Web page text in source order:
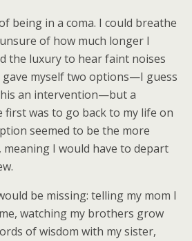
being in a coma. I could breathe
of how much longer I
the luxury to hear faint noises
gave myself two options—I guess
an intervention—but a
first was to go back to my life on
seemed to be the more
I would have to depart
be missing: telling my mom I
watching my brothers grow
of wisdom with my sister,